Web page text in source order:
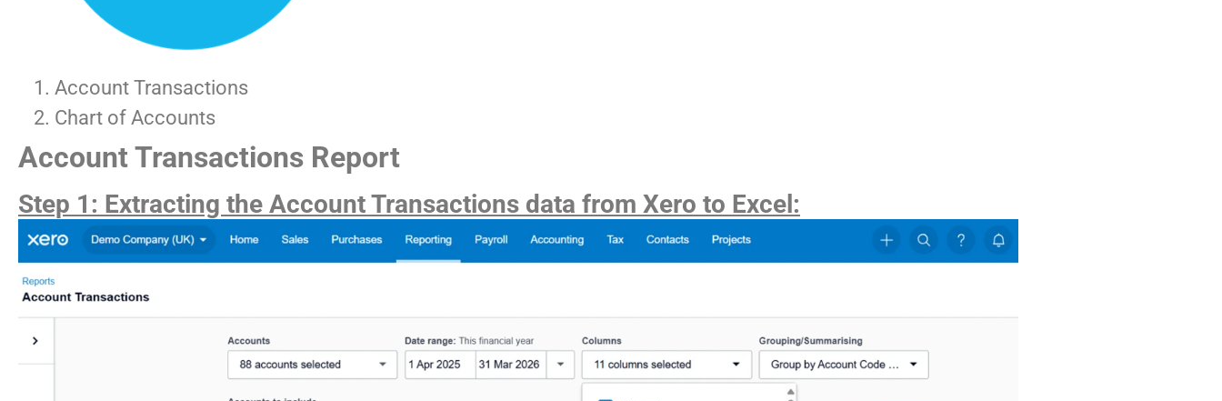
Account Transactions
Chart of Accounts
Account Transactions Report
Step 1: Extracting the Account Transactions data from Xero to Excel: